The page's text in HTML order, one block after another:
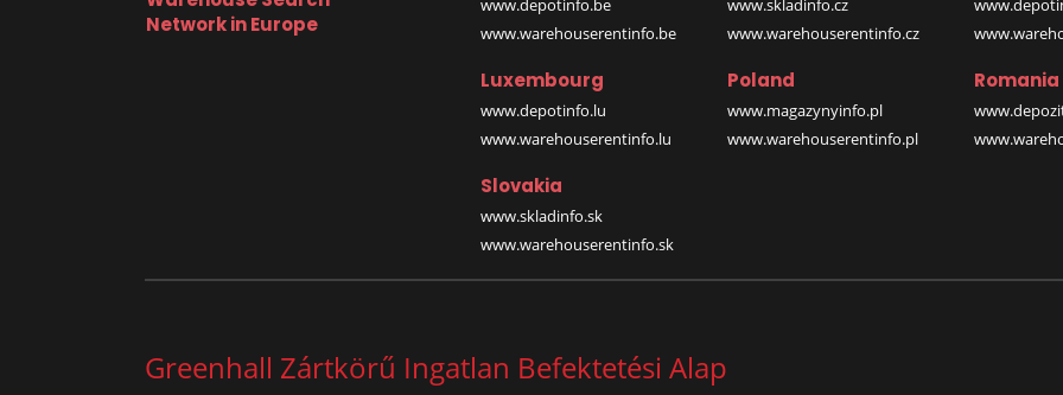
Network in Europe
www.depotinfo.be
www.warehouserentinfo.be
www.skladinfo.cz
www.warehouserentinfo.cz
Luxembourg
www.depotinfo.lu
www.warehouserentinfo.lu
Poland
www.magazynyinfo.pl
www.warehouserentinfo.pl
Romania
Slovakia
www.skladinfo.sk
www.warehouserentinfo.sk
Greenhall Zártkörű Ingatlan Befektetési Alap